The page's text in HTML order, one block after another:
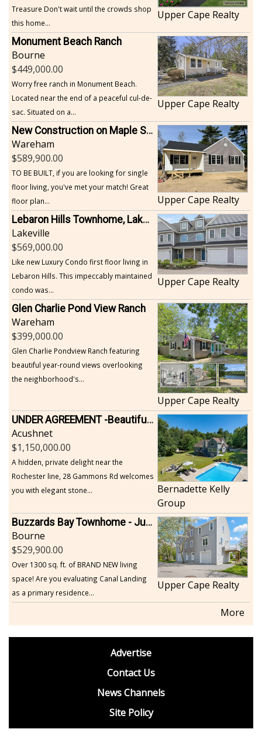
Treasure Don't wait until the crowds shop
this home...
Upper Cape Realty
Monument Beach Ranch
Bourne
449,000.00
Worry free ranch in Monument Beach.
Located near the end of a peaceful cul-de-
sac. Situated on a...
Upper Cape Realty
New Construction on Maple Springs
Wareham
589,900.00
TO BE BUILT, if you are looking for single
floor living, you've met your match! Great
floor plan...
Upper Cape Realty
Lebaron Hills Townhome, Lakeville
Lakeville
569,000.00
Like new Luxury Condo first floor living in
Lebaron Hills. This impeccably maintained
condo was...
Upper Cape Realty
Glen Charlie Pond View Ranch
Wareham
399,000.00
Glen Charlie Pondview Ranch featuring
beautiful year-round views overlooking
the neighborhood's...
Upper Cape Realty
UNDER AGREEMENT -Beautiful, Private Acushnet Home on 4.36 Acres
Acushnet
1,150,000.00
A hidden, private delight near the
Rochester line, 28 Gammons Rd welcomes
you with elegant stone...
Bernadette Kelly
Group
Buzzards Bay Townhome - Just Built
Bourne
529,900.00
Over 1300 sq. ft. of BRAND NEW living
space! Are you evaluating Canal Landing
as a primary residence...
Upper Cape Realty
More
Advertise
Contact Us
News Channels
Site Policy